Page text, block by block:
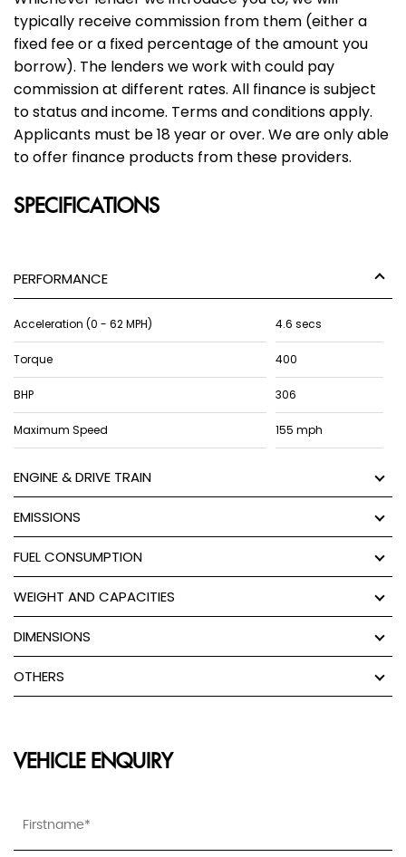
typically receive commission from them (either a
fixed fee or a fixed percentage of the amount you
borrow). The lenders we work with could pay
commission at different rates. All finance is subject
to status and income. Terms and conditions apply.
Applicants must be 18 year or over. We are only able
to offer finance products from these providers.
SPECIFICATIONS
PERFORMANCE
Acceleration (0 - 62 MPH) 4.6 secs
Torque 400
BHP 306
Maximum Speed 155 mph
ENGINE & DRIVE TRAIN
EMISSIONS
FUEL CONSUMPTION
WEIGHT AND CAPACITIES
DIMENSIONS
OTHERS
VEHICLE ENQUIRY